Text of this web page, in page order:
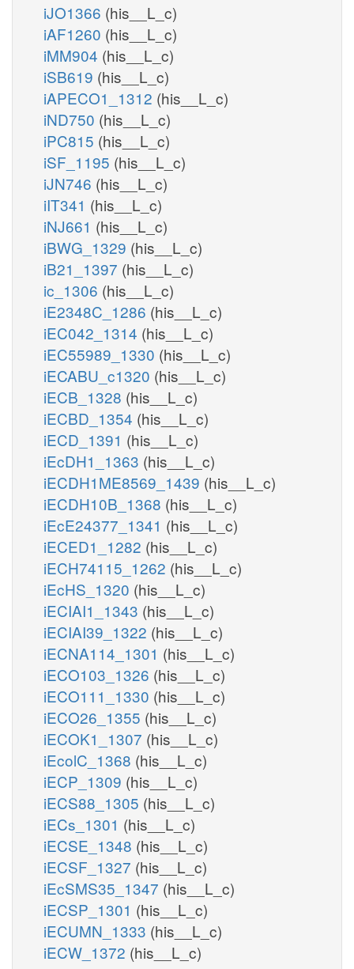
iJO1366 (his__L_c)
iAF1260 (his__L_c)
iMM904 (his__L_c)
iSB619 (his__L_c)
iAPECO1_1312 (his__L_c)
iND750 (his__L_c)
iPC815 (his__L_c)
iSF_1195 (his__L_c)
iJN746 (his__L_c)
iIT341 (his__L_c)
iNJ661 (his__L_c)
iBWG_1329 (his__L_c)
iB21_1397 (his__L_c)
ic_1306 (his__L_c)
iE2348C_1286 (his__L_c)
iEC042_1314 (his__L_c)
iEC55989_1330 (his__L_c)
iECABU_c1320 (his__L_c)
iECB_1328 (his__L_c)
iECBD_1354 (his__L_c)
iECD_1391 (his__L_c)
iEcDH1_1363 (his__L_c)
iECDH1ME8569_1439 (his__L_c)
iECDH10B_1368 (his__L_c)
iEcE24377_1341 (his__L_c)
iECED1_1282 (his__L_c)
iECH74115_1262 (his__L_c)
iEcHS_1320 (his__L_c)
iECIAI1_1343 (his__L_c)
iECIAI39_1322 (his__L_c)
iECNA114_1301 (his__L_c)
iECO103_1326 (his__L_c)
iECO111_1330 (his__L_c)
iECO26_1355 (his__L_c)
iECOK1_1307 (his__L_c)
iEcolC_1368 (his__L_c)
iECP_1309 (his__L_c)
iECS88_1305 (his__L_c)
iECs_1301 (his__L_c)
iECSE_1348 (his__L_c)
iECSF_1327 (his__L_c)
iEcSMS35_1347 (his__L_c)
iECSP_1301 (his__L_c)
iECUMN_1333 (his__L_c)
iECW_1372 (his__L_c)